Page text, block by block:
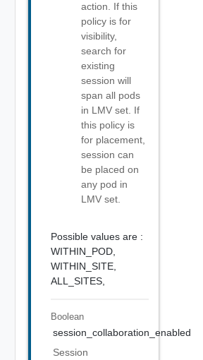
action. If this
policy is for
visibility,
search for
existing
session will
span all pods
in LMV set. If
this policy is
for placement,
session can
be placed on
any pod in
LMV set.
Possible values are :
WITHIN_POD,
WITHIN_SITE,
ALL_SITES,
Boolean
session_collaboration_enabled
Session